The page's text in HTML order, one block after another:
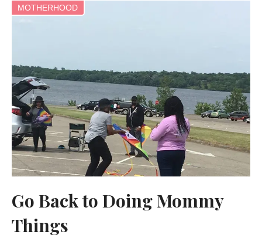
MOTHERHOOD
Go Back to Doing Mommy
Things